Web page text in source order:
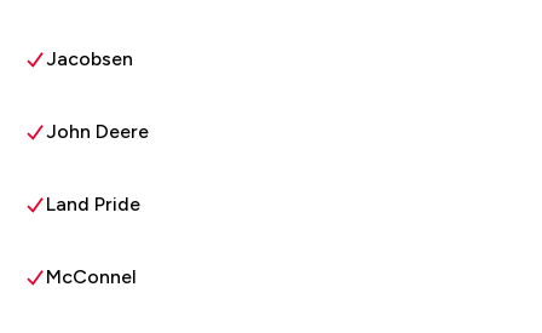
Jacobsen
John Deere
Land Pride
McConnel